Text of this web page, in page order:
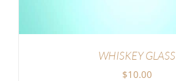
WHISKEY GLASS
$10.00